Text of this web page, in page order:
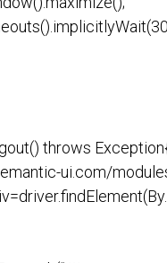
throws
ui.com/